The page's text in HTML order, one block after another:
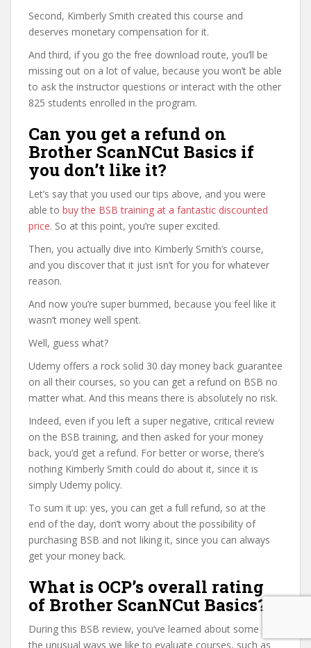
Second, Kimberly Smith created this course and
deserves monetary compensation for it.
And third, if you go the free download route, you’ll be
missing out on a lot of value, because you won’t be able
to ask the instructor questions or interact with the other
825 students enrolled in the program.
Can you get a refund on
Brother ScanNCut Basics if
you don’t like it?
Let’s say that you used our tips above, and you were
able to buy the BSB training at a fantastic discounted
price. So at this point, you’re super excited.
Then, you actually dive into Kimberly Smith’s course,
and you discover that it just isn’t for you for whatever
reason.
And now you’re super bummed, because you feel like it
wasn’t money well spent.
Well, guess what?
Udemy offers a rock solid 30 day money back guarantee
on all their courses, so you can get a refund on BSB no
matter what. And this means there is absolutely no risk.
Indeed, even if you left a super negative, critical review
on the BSB training, and then asked for your money
back, you’d get a refund. For better or worse, there’s
nothing Kimberly Smith could do about it, since it is
simply Udemy policy.
To sum it up: yes, you can get a full refund, so at the
end of the day, don’t worry about the possibility of
purchasing BSB and not liking it, since you can always
get your money back.
What is OCP’s overall rating
of Brother ScanNCut Basics?
During this BSB review, you’ve learned about some of
the unusual ways we like to evaluate courses, such as